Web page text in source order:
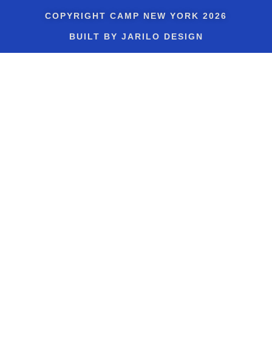
COPYRIGHT CAMP NEW YORK 2026
BUILT BY JARILO DESIGN